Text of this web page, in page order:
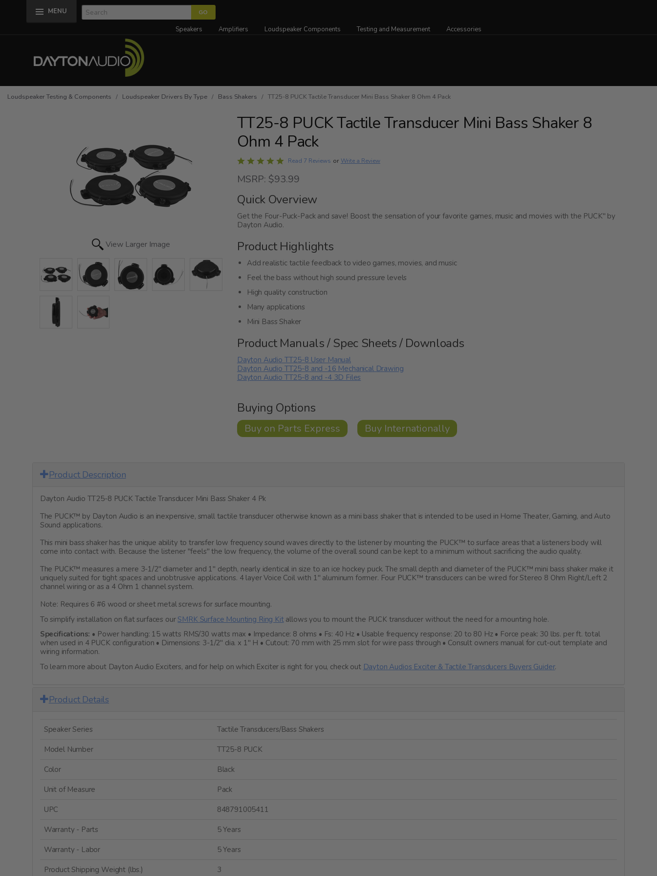
MENU
Speakers Amplifiers Loudspeaker Components Testing and Measurement Accessories
Loudspeaker Testing & Components / Loudspeaker Drivers By Type / Bass Shakers / TT25-8 PUCK Tactile Transducer Mini Bass Shaker 8 Ohm 4 Pack
View Larger Image
TT25-8 PUCK Tactile Transducer Mini Bass Shaker 8
Ohm 4 Pack
Rated
out
of
5
Read 7 Reviews or Write a Review
MSRP: $93.99
Quick Overview
Get the Four-Puck-Pack and save! Boost the sensation of your favorite games, music and movies with the PUCK" by
Dayton Audio.
Product Highlights
Add realistic tactile feedback to video games, movies, and music
Feel the bass without high sound pressure levels
High quality construction
Many applications
Mini Bass Shaker
Product Manuals / Spec Sheets / Downloads
Dayton Audio TT25-8 User Manual
Dayton Audio TT25-8 and -16 Mechanical Drawing
Dayton Audio TT25-8 and -4 3D Files
Buying Options
Buy on Parts Express Buy Internationally
Product Description
Dayton Audio TT25-8 PUCK Tactile Transducer Mini Bass Shaker 4 Pk
The PUCK™ by Dayton Audio is an inexpensive, small tactile transducer otherwise known as a mini bass shaker that is intended to be used in Home Theater, Gaming, and Auto
Sound applications.
This mini bass shaker has the unique ability to transfer low frequency sound waves directly to the listener by mounting the PUCK™ to surface areas that a listeners body will
come into contact with. Because the listener "feels" the low frequency, the volume of the overall sound can be kept to a minimum without sacrificing the audio quality.
The PUCK™ measures a mere 3-1/2" diameter and 1" depth, nearly identical in size to an ice hockey puck. The small depth and diameter of the PUCK™ mini bass shaker make it
uniquely suited for tight spaces and unobtrusive applications. 4 layer Voice Coil with 1" aluminum former. Four PUCK™ transducers can be wired for Stereo 8 Ohm Right/Left 2
channel wiring or as a 4 Ohm 1 channel system.
Note: Requires 6 #6 wood or sheet metal screws for surface mounting.
To simplify installation on flat surfaces ourSMRK Surface Mounting Ring Kitallows you to mount the PUCK transducer without the need for a mounting hole.
Specifications: • Power handling: 15 watts RMS/30 watts max • Impedance: 8 ohms • Fs: 40 Hz • Usable frequency response: 20 to 80 Hz • Force peak: 30 lbs. per ft. total
when used in 4 PUCK configuration • Dimensions: 3-1/2" dia. x 1" H • Cutout: 70 mm with 25 mm slot for wire pass through • Consult owners manual for cut-out template and
wiring information.
To learn more about Dayton Audio Exciters, and for help on which Exciter is right for you, check out Dayton Audios Exciter & Tactile Transducers Buyers Guider.
Product Details
Speaker Series Tactile Transducers/Bass Shakers
Model Number TT25-8 PUCK
Color Black
Unit of Measure Pack
UPC 848791005411
Warranty - Parts 5 Years
Warranty - Labor 5 Years
Product Shipping Weight (lbs.) 3